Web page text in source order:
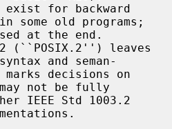
exist for backward
at the end.
and seman-
marks decisions on
not be fully